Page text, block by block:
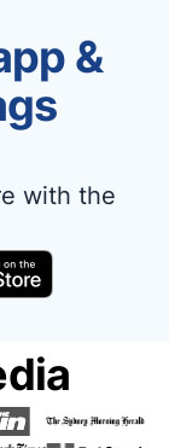
&
with the